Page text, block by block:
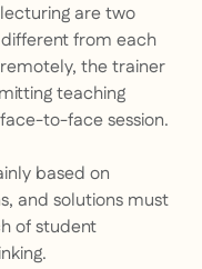
are two
from each
the trainer
teaching
to-face session.
based on
and solutions must
of student